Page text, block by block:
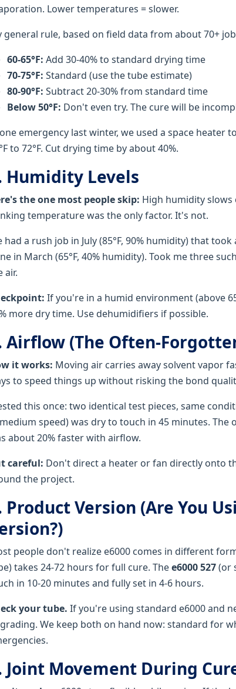
Lower temperatures = slower.
general rule, based on field data from about 70+
60-65°F: Add 30-40% to standard drying time
70-75°F: Standard (use the tube estimate)
80-90°F: Subtract 20-30% from standard time
Below 50°F: Don't even try. The cure will be
emergency last winter, we used a space heater
to 72°F. Cut drying time by about 40%.
Humidity Levels
the one most people skip: High humidity
temperature was the only factor. It's not.
had a rush job in July (85°F, 90% humidity) that
in March (65°F, 40% humidity). Took me three
air.
If you're in a humid environment (above
more dry time. Use dehumidifiers if possible.
Airflow (The Often-
it works: Moving air carries away solvent vapor
to speed things up without risking the bond
this once: two identical test pieces, same
speed) was dry to touch in 45 minutes. The
about 20% faster with airflow.
careful: Don't direct a heater or fan directly onto
the project.
Product Version (Are You
people don't realize e6000 comes in different
takes 24-72 hours for full cure. Thee6000 527(or
in 10-20 minutes and fully set in 4-6 hours.
your tube. If you're using standard e6000 and
We keep both on hand now: standard for
Joint Movement During